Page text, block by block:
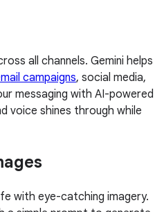
all channels. Gemini helps
campaigns, social media,
messaging with AI-powered
voice shines through while
with eye-catching imagery.